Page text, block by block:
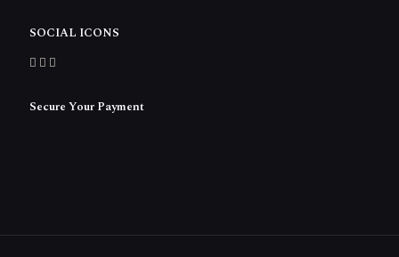
SOCIAL ICONS
Secure Your Payment